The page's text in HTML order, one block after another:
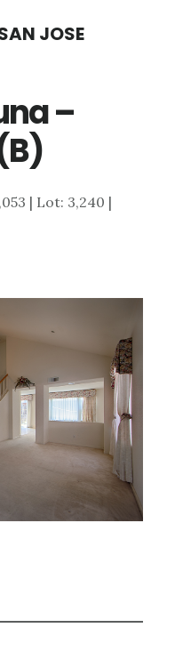
JOSE
–
| Lot: 3,240 |